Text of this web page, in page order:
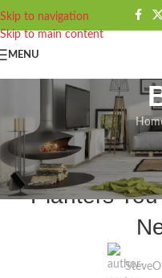
Skip to navigation
Skip to main content
MENU
20 Jaw-
Planters
Steve